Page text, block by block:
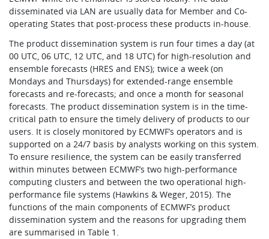
disseminated via LAN are usually data for Member and Co-
operating States that post-process these products in-house.
The product dissemination system is run four times a day (at
00 UTC, 06 UTC, 12 UTC, and 18 UTC) for high-resolution and
ensemble forecasts (HRES and ENS); twice a week (on
Mondays and Thursdays) for extended-range ensemble
forecasts and re-forecasts; and once a month for seasonal
forecasts. The product dissemination system is in the time-
critical path to ensure the timely delivery of products to our
users. It is closely monitored by ECMWF’s operators and is
supported on a 24/7 basis by analysts working on this system.
To ensure resilience, the system can be easily transferred
within minutes between ECMWF’s two high-performance
computing clusters and between the two operational high-
performance file systems (Hawkins & Weger, 2015). The
functions of the main components of ECMWF’s product
dissemination system and the reasons for upgrading them
are summarised in Table 1.